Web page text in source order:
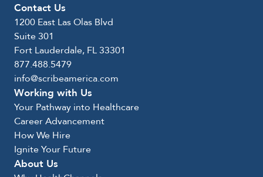
Contact Us
1200 East Las Olas Blvd
Suite 301
Fort Lauderdale, FL 33301
877.488.5479
info@scribeamerica.com
Working with Us
Your Pathway into Healthcare
Career Advancement
How We Hire
Ignite Your Future
About Us